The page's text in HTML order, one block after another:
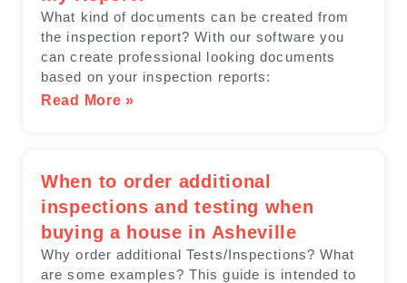
What kind of documents can be created from
the inspection report? With our software you
can create professional looking documents
based on your inspection reports:
Read More »
When to order additional
inspections and testing when
buying a house in Asheville
Why order additional Tests/Inspections? ​What
are some examples? This guide is intended to